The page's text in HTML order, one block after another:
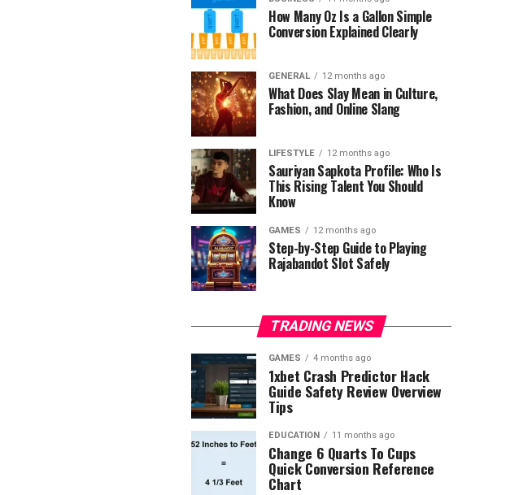
How Many Oz Is a Gallon Simple
Conversion Explained Clearly
GENERAL 12 months ago
What Does Slay Mean in Culture,
Fashion, and Online Slang
LIFESTYLE 12 months ago
Sauriyan Sapkota Profile: Who Is
This Rising Talent You Should
Know
GAMES 12 months ago
Step-by-Step Guide to Playing
Rajabandot Slot Safely
TRADING NEWS
GAMES 4 months ago
1xbet Crash Predictor Hack
Guide Safety Review Overview
Tips
EDUCATION 11 months ago
Change 6 Quarts To Cups
Quick Conversion Reference
Chart